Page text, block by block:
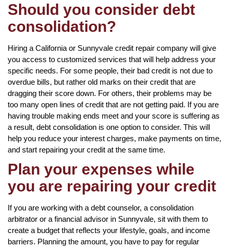
Should you consider debt
consolidation?
Hiring a California or Sunnyvale credit repair company will give
you access to customized services that will help address your
specific needs. For some people, their bad credit is not due to
overdue bills, but rather old marks on their credit that are
dragging their score down. For others, their problems may be
too many open lines of credit that are not getting paid. If you are
having trouble making ends meet and your score is suffering as
a result, debt consolidation is one option to consider. This will
help you reduce your interest charges, make payments on time,
and start repairing your credit at the same time.
Plan your expenses while
you are repairing your credit
If you are working with a debt counselor, a consolidation
arbitrator or a financial advisor in Sunnyvale, sit with them to
create a budget that reflects your lifestyle, goals, and income
barriers. Planning the amount, you have to pay for regular